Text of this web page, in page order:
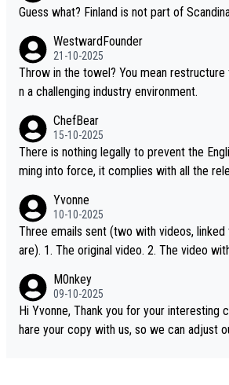
Guess what? Finland is not part of
WestwardFounder
21-10-2025
Throw in the towel? You mean restructure to compete and win i
n a challenging industry environment.
ChefBear
15-10-2025
There is nothing legally to prevent the
ming into force, it complies with all the
S whisky
Yvonne
10-10-2025
Three emails sent (two with videos, linked
are). 1. The original video. 2. The video with subtitles as it was s
e the video was blocked due to Pernod Ricard
ory was covered on Drinks Intel at the
drinks-intel.com/subscriber-news/pernod-
M0nkey
09-10-2025
Hi Yvonne, Thank you for your interesting
hare your copy with us, so we can adjust